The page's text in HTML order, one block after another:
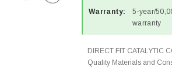
Warranty:
5-year/
warranty
DIRECT FIT CATALYTIC
Quality Materials and